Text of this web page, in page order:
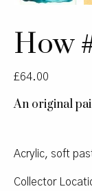
How
£64.00
An original
Acrylic, soft
Collector